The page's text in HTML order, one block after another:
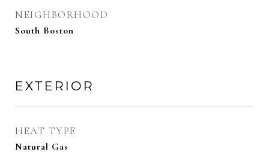
NEIGHBORHOOD
South Boston
EXTERIOR
HEAT TYPE
Natural Gas